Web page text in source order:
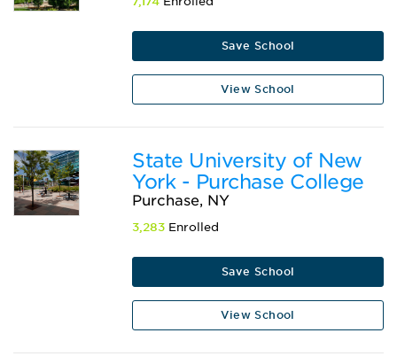
Save School
View School
State University of New
York - Purchase College
Purchase, NY
3,283 Enrolled
Save School
View School